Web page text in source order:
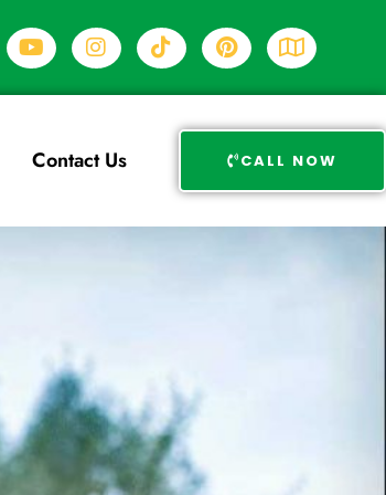
Contact Us CALL NOW